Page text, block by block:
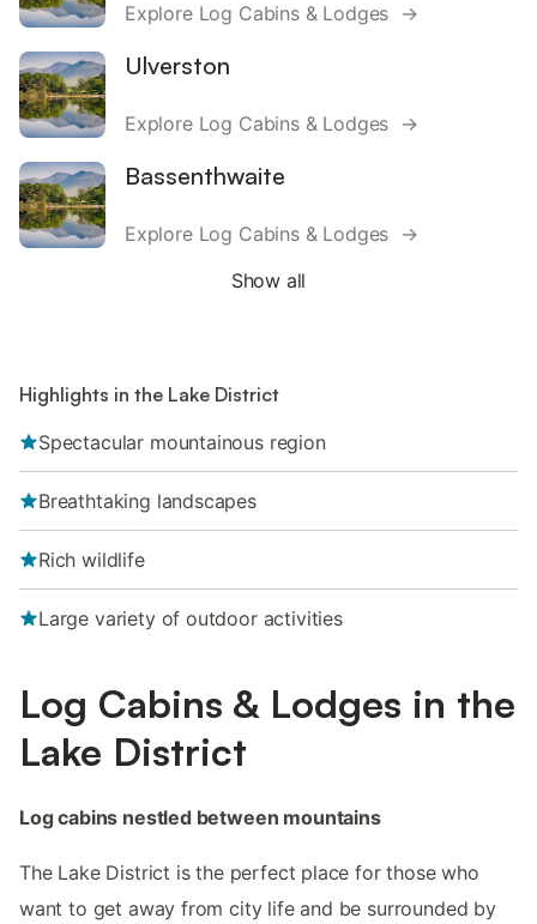
Explore Log Cabins & Lodges →
Ulverston
Explore Log Cabins & Lodges →
Bassenthwaite
Explore Log Cabins & Lodges →
Show all
Highlights in the Lake District
Spectacular mountainous region
Breathtaking landscapes
Rich wildlife
Large variety of outdoor activities
Log Cabins & Lodges in the
Lake District
Log cabins nestled between mountains
The Lake District is the perfect place for those who
want to get away from city life and be surrounded by